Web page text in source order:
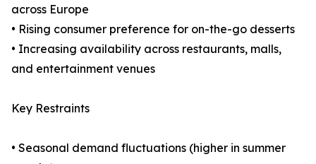
across Europe
• Rising consumer preference for on-the-go desserts
• Increasing availability across restaurants, malls,
and entertainment venues
Key Restraints
• Seasonal demand fluctuations (higher in summer